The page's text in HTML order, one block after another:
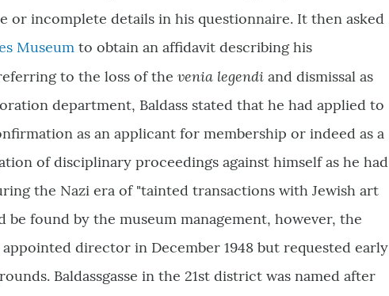
or incomplete details in his questionnaire. It then asked
Museum to obtain an affidavit describing his
to the loss of the venia legendi and dismissal as
department, Baldass stated that he had applied to
as an applicant for membership or indeed as a
of disciplinary proceedings against himself as he had
the Nazi era of "tainted transactions with Jewish art
be found by the museum management, however, the
director in December 1948 but requested early
Baldassgasse in the 21st district was named after